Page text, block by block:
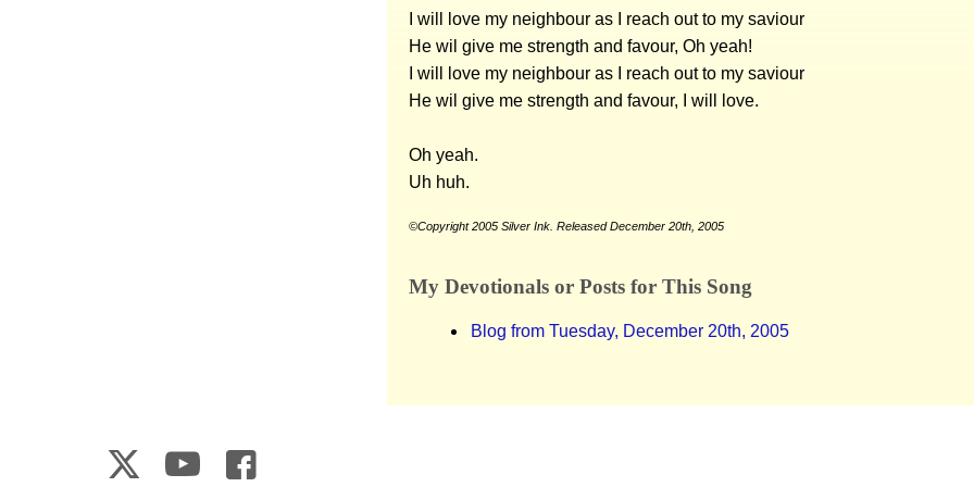
I will love my neighbour as I reach out to my saviour
He wil give me strength and favour, Oh yeah!
I will love my neighbour as I reach out to my saviour
He wil give me strength and favour, I will love.
Oh yeah.
Uh huh.
©Copyright 2005 Silver Ink. Released December 20th, 2005
My Devotionals or Posts for This Song
Blog from Tuesday, December 20th, 2005